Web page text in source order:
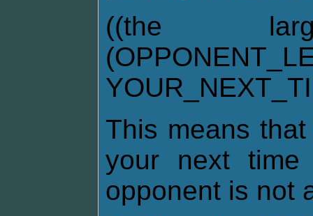
((the
This means
your next
opponent is not